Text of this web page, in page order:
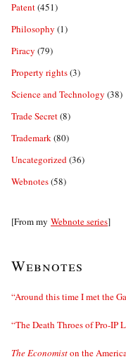
Patent(451)
Philosophy (1)
Piracy (79)
Property rights(3)
Science and Technology (38)
Trade Secret(8)
Trademark(80)
Uncategorized(36)
Webnotes(58)
[From my Webnote series]
Webnotes
“Around this time I met the
“The Death Throes of Pro-IP
The Economiston the